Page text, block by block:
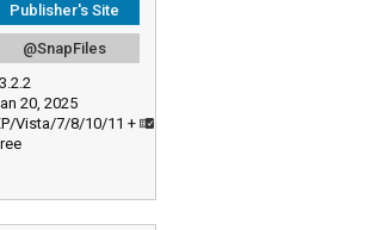
Publisher's Site
@SnapFiles
20, 2025
Vista/7/8/10/11 +